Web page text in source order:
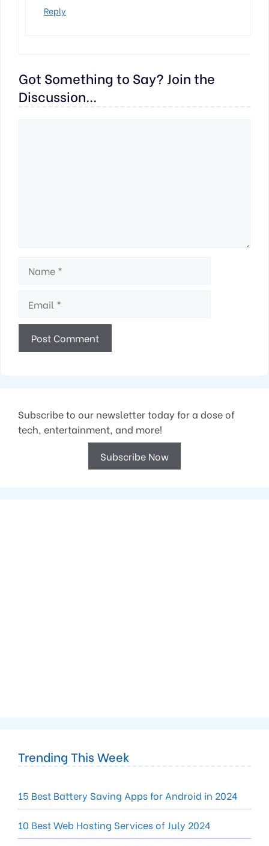
Reply
Got Something to Say? Join the
Discussion...
Subscribe to our newsletter today for a dose of
tech, entertainment, and more!
Subscribe Now
Trending This Week
15 Best Battery Saving Apps for Android in 2024
10 Best Web Hosting Services of July 2024